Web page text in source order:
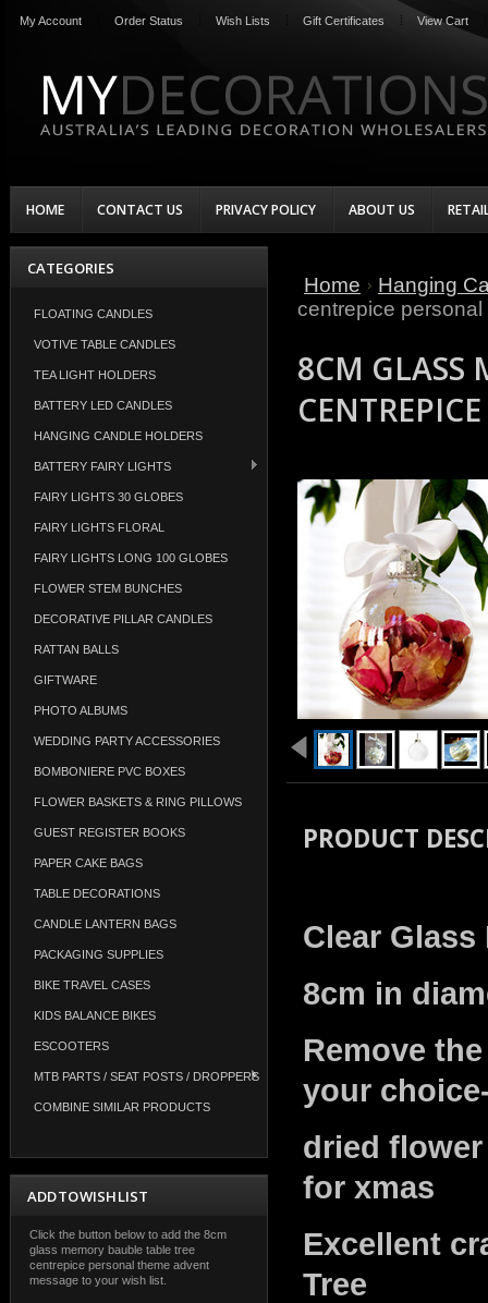
My Account Order Status Wish Lists Gift Certificates View Cart
HOME CONTACT US PRIVACY POLICY ABOUT US
CATEGORIES
FLOATING CANDLES
VOTIVE TABLE CANDLES
TEA LIGHT HOLDERS
BATTERY LED CANDLES
HANGING CANDLE HOLDERS
BATTERY FAIRY LIGHTS
FAIRY LIGHTS 30 GLOBES
FAIRY LIGHTS FLORAL
FAIRY LIGHTS LONG 100 GLOBES
FLOWER STEM BUNCHES
DECORATIVE PILLAR CANDLES
RATTAN BALLS
GIFTWARE
PHOTO ALBUMS
WEDDING PARTY ACCESSORIES
BOMBONIERE PVC BOXES
FLOWER BASKETS & RING PILLOWS
GUEST REGISTER BOOKS
PAPER CAKE BAGS
TABLE DECORATIONS
CANDLE LANTERN BAGS
PACKAGING SUPPLIES
BIKE TRAVEL CASES
KIDS BALANCE BIKES
ESCOOTERS
MTB PARTS / SEAT POSTS / DROPPERS
COMBINE SIMILAR PRODUCTS
ADD TO WISH LIST
Click the button below to add the 8cm
glass memory bauble table tree
centrepice personal theme advent
message to your wish list.
Home
Hanging
centrepice
8CM GLASS
PRODUCT
Clear
8cm in
Remove
your
dried
for xmas
Excellent
Tree